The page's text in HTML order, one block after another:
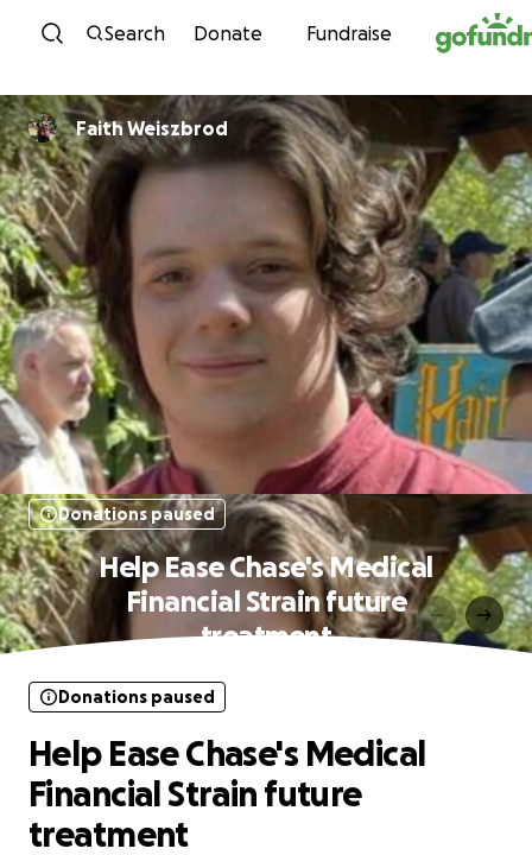
Skip to content
Search Donate Fundraise
Faith Weiszbrod
Donations paused
Help Ease Chase's Medical
Financial Strain future
treatment
Donations paused
Help Ease Chase's Medical
Financial Strain future
treatment